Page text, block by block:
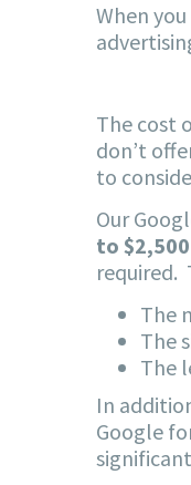
When
The cost
don’t
to
Our
to
required.
The
The
The
In
Google